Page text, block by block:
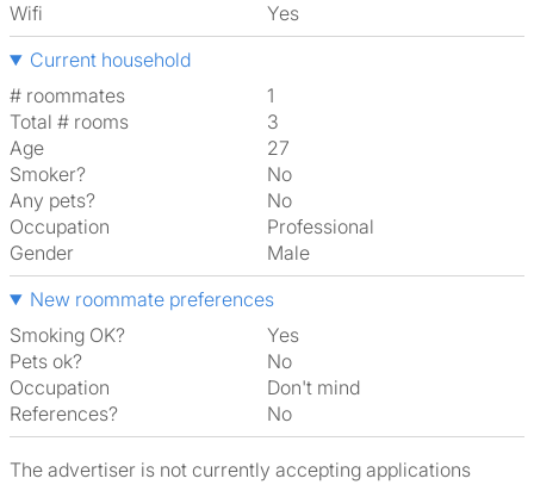
Wifi
Yes
Current household
# roommates
1
Total # rooms
3
Age
27
Smoker?
No
Any pets?
No
Occupation
Professional
Gender
Male
New roommate preferences
Smoking OK?
Yes
Pets ok?
No
Occupation
Don't mind
References?
No
The advertiser is not currently accepting applications